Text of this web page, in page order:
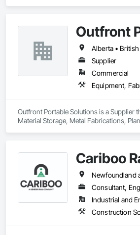
Outfront
Supplier
Commercial
Outfront Portable Solutions is a Supplier
Material Storage, Metal Fabrications,
Cariboo
Consultant,
Industrial and